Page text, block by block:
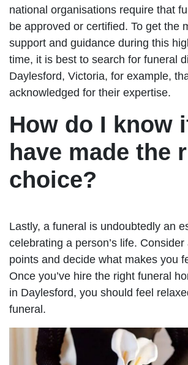
national organisations require that
be approved or certified. To get the
support and guidance during this
time, it is best to search for funeral
Daylesford, Victoria, for example,
acknowledged for their expertise.
How do I know
have made the
choice?
Lastly, a funeral is undoubtedly an
celebrating a person’s life.
points and decide what makes you
Once you’ve hire the right funeral
in Daylesford, you should feel
funeral.